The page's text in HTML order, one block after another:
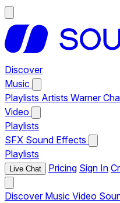
Discover
Music
Playlists Artists Warner
Video
Playlists
SFX Sound Effects
Playlists
Live Chat Pricing Sign In
Discover Music Video